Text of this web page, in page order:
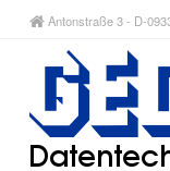
Antonstraße 3 - D-